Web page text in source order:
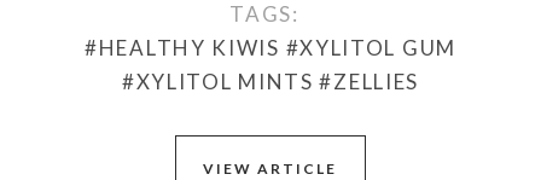
TAGS:
#HEALTHY KIWIS #XYLITOL GUM
#XYLITOL MINTS #ZELLIES
VIEW ARTICLE